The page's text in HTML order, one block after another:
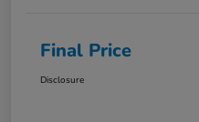
Final Price
Disclosure